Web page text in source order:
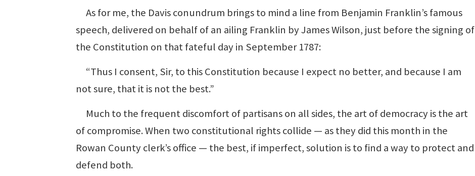
As for me, the Davis conundrum brings to mind a line from Benjamin Franklin’s famous
speech, delivered on behalf of an ailing Franklin by James Wilson, just before the signing of
the Constitution on that fateful day in September 1787:
“Thus I consent, Sir, to this Constitution because I expect no better, and because I am
not sure, that it is not the best.”
Much to the frequent discomfort of partisans on all sides, the art of democracy is the art
of compromise. When two constitutional rights collide — as they did this month in the
Rowan County clerk’s office — the best, if imperfect, solution is to find a way to protect and
defend both.